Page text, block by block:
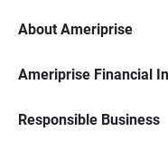
About Ameriprise
Ameriprise Financial
Responsible Business